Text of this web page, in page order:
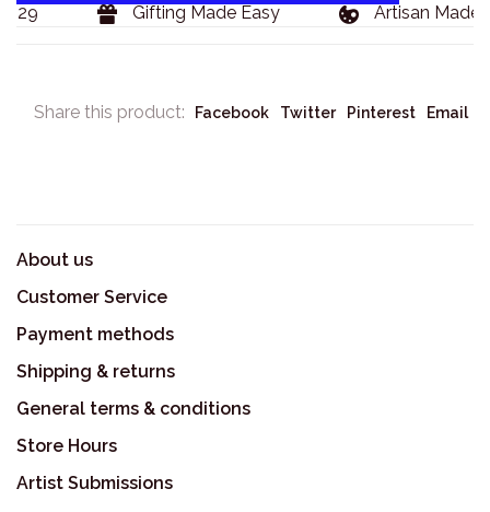
Gifting Made Easy Artisan Made
Share this product: Facebook Twitter Pinterest Email
About us
Customer Service
Payment methods
Shipping & returns
General terms & conditions
Store Hours
Artist Submissions